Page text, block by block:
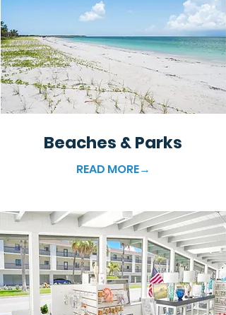
READ MORE→
Beaches & Parks